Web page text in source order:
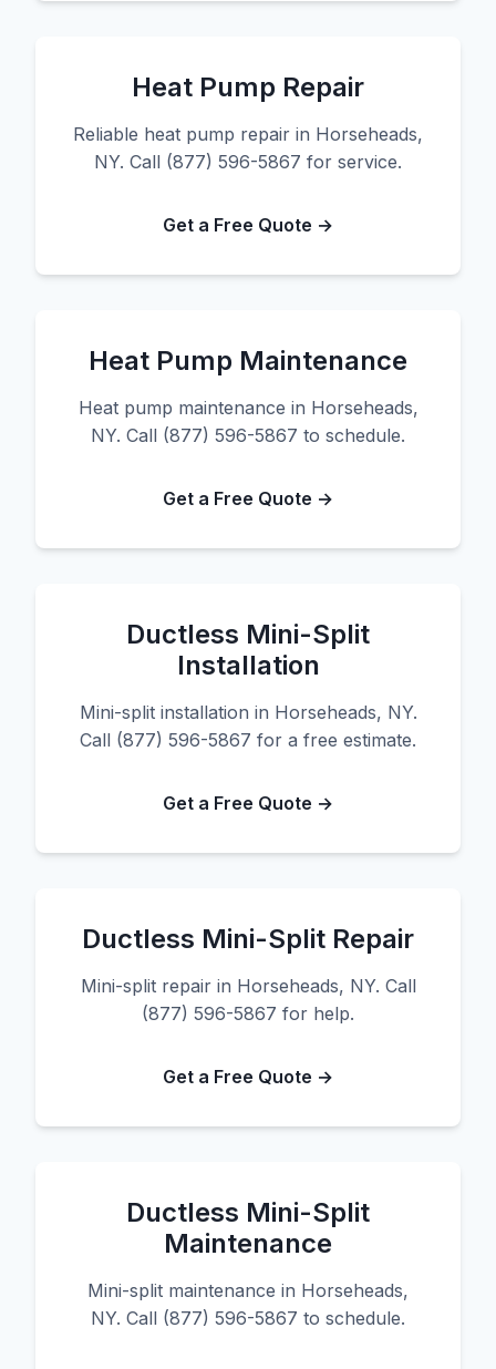
Heat Pump Repair
Reliable heat pump repair in Horseheads,
NY. Call (877) 596-5867 for service.
Get a Free Quote →
Heat Pump Maintenance
Heat pump maintenance in Horseheads,
NY. Call (877) 596-5867 to schedule.
Get a Free Quote →
Ductless Mini-Split
Installation
Mini-split installation in Horseheads, NY.
Call (877) 596-5867 for a free estimate.
Get a Free Quote →
Ductless Mini-Split Repair
Mini-split repair in Horseheads, NY. Call
(877) 596-5867 for help.
Get a Free Quote →
Ductless Mini-Split
Maintenance
Mini-split maintenance in Horseheads,
NY. Call (877) 596-5867 to schedule.